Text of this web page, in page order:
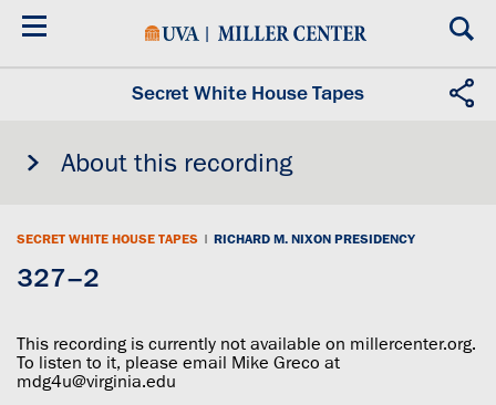
Skip
Secret White House Tapes
About this recording
SECRET WHITE HOUSE TAPES | RICHARD M. NIXON PRESIDENCY
327–2
This recording is currently not available on millercenter.org.
To listen to it, please email Mike Greco at
mdg4u@virginia.edu